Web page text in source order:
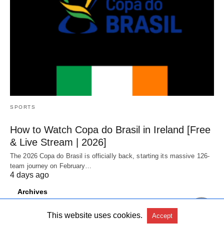
SPORTS
How to Watch Copa do Brasil in Ireland [Free
& Live Stream | 2026]
The 2026 Copa do Brasil is officially back, starting its massive 126-
team journey on February…
4 days ago
Archives
This website uses cookies. Accept